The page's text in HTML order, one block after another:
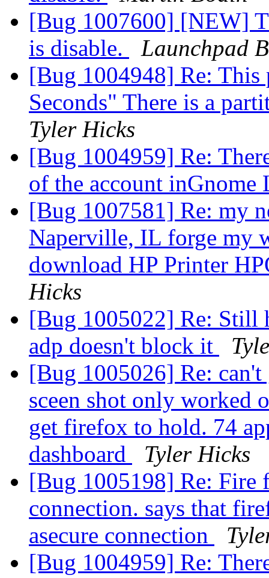
[Bug 1007600] [NEW]
is disable.
Launchpad
[Bug 1004948] Re: This
Seconds" There is a
Tyler Hicks
[Bug 1004959] Re:
of the account
[Bug 1007581] Re: my
Naperville, IL forge my
download HP Printer
Hicks
[Bug 1005022] Re: Still
adp doesn't block it
[Bug 1005026] Re:
sceen shot only worked
get firefox to hold. 74
dashboard
Tyler Hicks
[Bug 1005198] Re: Fire
connection. says that
asecure connection
[Bug 1004959] Re: